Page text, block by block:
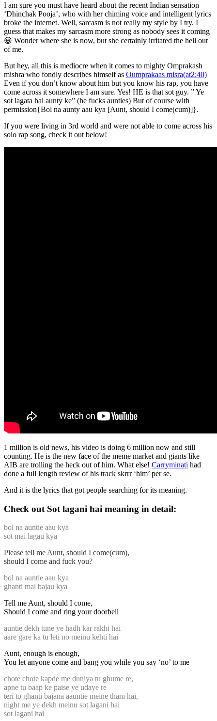
I am sure you must have heard about the recent Indian sensation
‘Dhinchak Pooja’, who with her chiming voice and intelligent lyrics
broke the internet. Well, sarcasm is not really my style by I try. I
guess that makes my sarcasm more strong as nobody sees it coming
😀 Wonder where she is now, but she certainly irritated the hell out
of me.
But hey, all this is mediocre when it comes to mighty Omprakash
mishra who fondly describes himself as Oumprakaas misra(at2:40)
Even if you don’t know about him but you know his rap, you have
come across it somewhere I am sure. Yes! HE is that sot guy. ” Ye
sot lagata hai aunty ke” (he fucks aunties) But of course with
permission{Bol na aunty aau kya [Aunt, should I come(cum)]}.
If you were living in 3rd world and were not able to come across his
solo rap song, check it out below!
1 million is old news, his video is doing 6 million now and still
counting. He is the new face of the meme market and giants like
AIB are trolling the heck out of him. What else! Carryminati had
done a full length review of his track skrrr ‘him’ per se.
And it is the lyrics that got people searching for its meaning.
Check out Sot lagani hai meaning in detail:
bol na auntie aau kya
sot mai lagau kya
Please tell me Aunt, should I come(cum),
should I come and fuck you?
bol na auntie aau kya
ghanti mai bajau kya
Tell me Aunt, should I come,
Should I come and ring your doorbell
auntie dekh tune ye hadh kar rakhi hai
aare gare ka tu leti no meinu kehti hai
Aunt, enough is enough,
You let anyone come and bang you while you say ‘no’ to me
chote chote kapde me duniya tu ghume re,
apne tu baap ke paise ye udaye re
teri to ghanti bajana aauntie meine thani hai,
night me ye dekh meinu sot lagani hai
sot lagani hai